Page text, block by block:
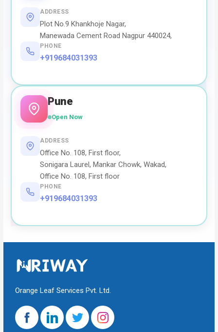
ADDRESS
Plot No.9 Khankhoje Nagar,
Manewada Cement Road Nagpur 440024,
PHONE
+919684031393
Pune
Open Now
ADDRESS
Office No. 108, First floor,
Sonigara Laurel, Mankar Chowk, Wakad,
Office No. 108, First floor
PHONE
+919684031393
Orange Leaf Services Pvt. Ltd.